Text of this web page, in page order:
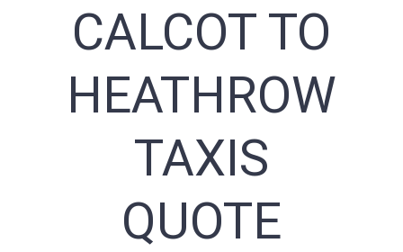
CALCOT TO
HEATHROW
TAXIS
QUOTE